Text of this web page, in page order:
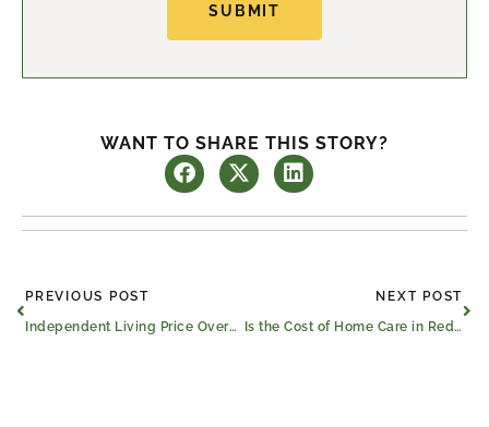
SUBMIT
WANT TO SHARE THIS STORY?
Prev
PREVIOUS POST
Independent Living Price Overview for Red Oak Seniors
NEXT POST
Is the Cost of Home Care in Red Oak, TX, More Than Assisted Living?